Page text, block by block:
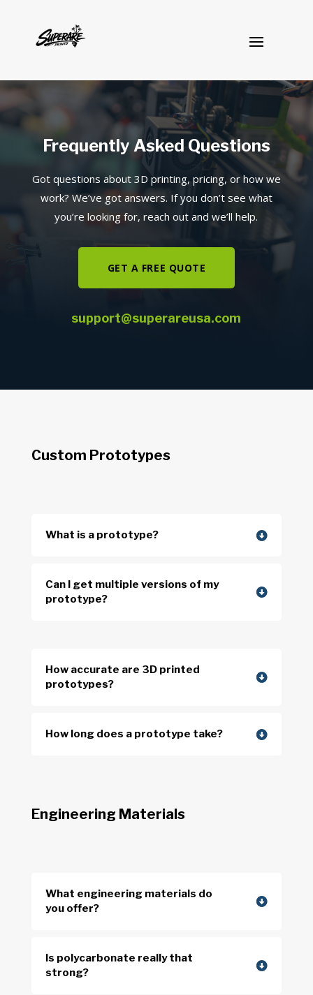
Frequently Asked Questions
Got questions about 3D printing, pricing, or how we
work? We’ve got answers. If you don’t see what
you’re looking for, reach out and we’ll help.
GET A FREE QUOTE
support@superareusa.com
Custom Prototypes
What is a prototype?
Can I get multiple versions of my
prototype?
How accurate are 3D printed
prototypes?
How long does a prototype take?
Engineering Materials
What engineering materials do
you offer?
Is polycarbonate really that
strong?